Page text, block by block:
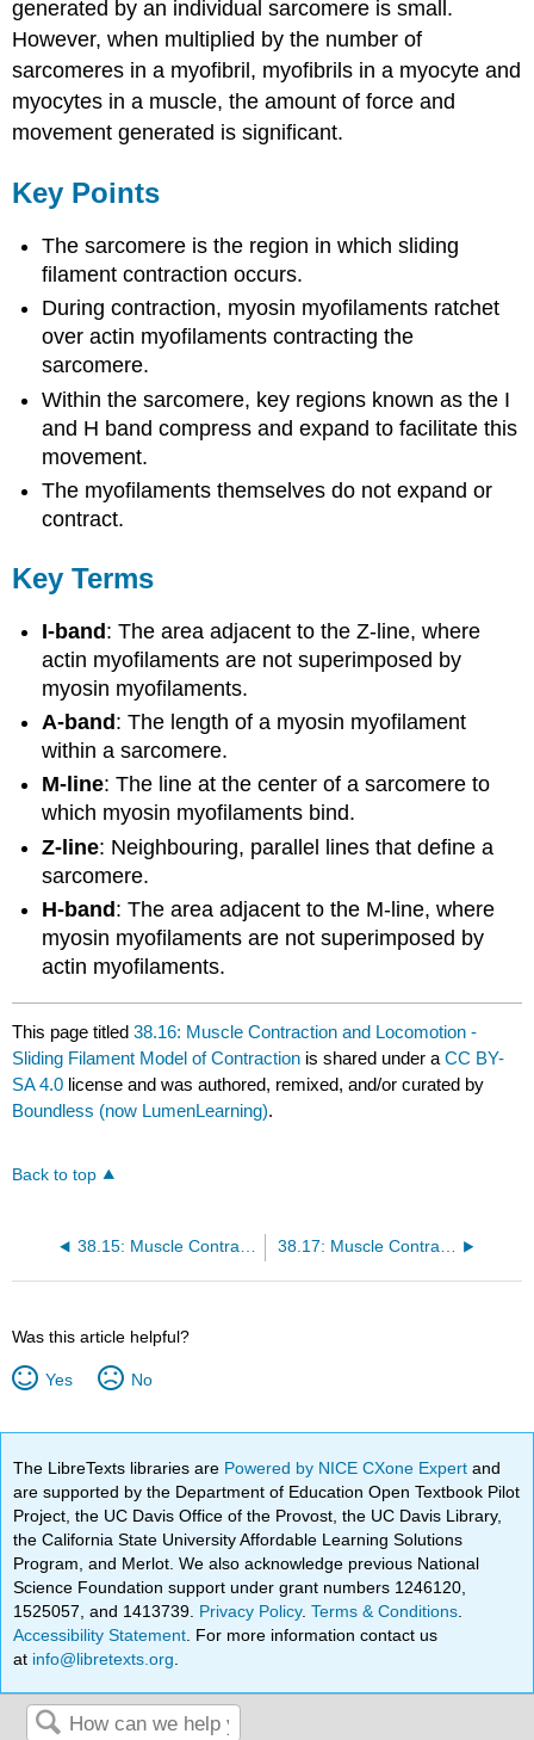
generated by an individual sarcomere is small.
However, when multiplied by the number of
sarcomeres in a myofibril, myofibrils in a myocyte and
myocytes in a muscle, the amount of force and
movement generated is significant.
Key Points
The sarcomere is the region in which sliding
filament contraction occurs.
During contraction, myosin myofilaments ratchet
over actin myofilaments contracting the
sarcomere.
Within the sarcomere, key regions known as the I
and H band compress and expand to facilitate this
movement.
The myofilaments themselves do not expand or
contract.
Key Terms
I-band: The area adjacent to the Z-line, where
actin myofilaments are not superimposed by
myosin myofilaments.
A-band : The length of a myosin myofilament
within a sarcomere.
M-line: The line at the center of a sarcomere to
which myosin myofilaments bind.
Z-line: Neighbouring, parallel lines that define a
sarcomere.
H-band : The area adjacent to the M-line, where
myosin myofilaments are not superimposed by
actin myofilaments.
This page titled38.16: Muscle Contraction and Locomotion -
Sliding Filament Model of Contraction is shared under aCC BY-
SA 4.0 license and was authored, remixed, and/or curated by
Boundless (now LumenLearning).
Back to top
Was this article helpful?
Yes No
The LibreTexts libraries are Powered by NICE CXone Expertand
are supported by the Department of Education Open Textbook Pilot
Project, the UC Davis Office of the Provost, the UC Davis Library,
the California State University Affordable Learning Solutions
Program, and Merlot. We also acknowledge previous National
Science Foundation support under grant numbers 1246120,
1525057, and 1413739. Privacy Policy.Terms & Conditions
Accessibility Statement . For more information contact us
at info@libretexts.org